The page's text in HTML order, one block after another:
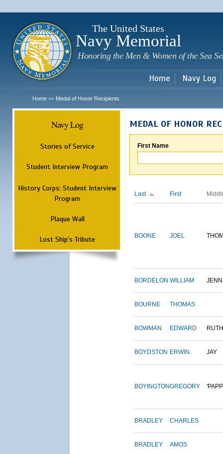
The United States
Navy Memorial
Honoring the Men & Women of the Sea
Home Navy Log
Home >> Medal of Honor Recipients
Navy Log
Stories of Service
Student Interview Program
History Corps: Student Interview
Program
Plaque Wall
Lost Ship's Tribute
MEDAL OF HONOR
First Name
Last First
BOONE JOEL
BORDELON WILLIAM
BOURNE THOMAS
BOWMAN EDWARD
BOYDSTON ERWIN JAY
BOYINGTONGREGORY
BRADLEY CHARLES
BRADLEY AMOS